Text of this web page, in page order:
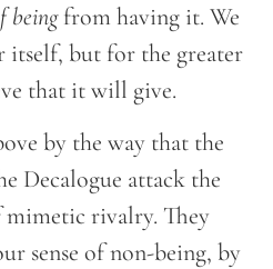
beingfrom having it. We
but for the greater
that it will give.
by the way that the
Decalogue attack the
rivalry. They
sense of non-being, by